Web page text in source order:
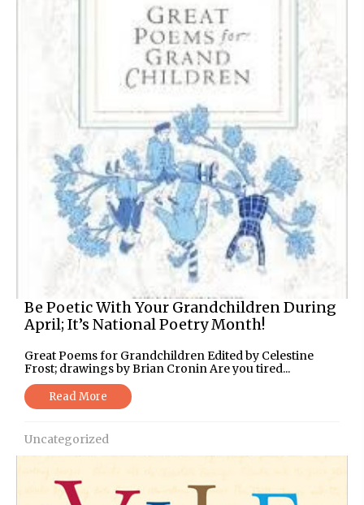
Be Poetic With Your Grandchildren During
April; It’s National Poetry Month!
Great Poems for Grandchildren Edited by Celestine
Frost; drawings by Brian Cronin Are you tired...
Read More
Uncategorized